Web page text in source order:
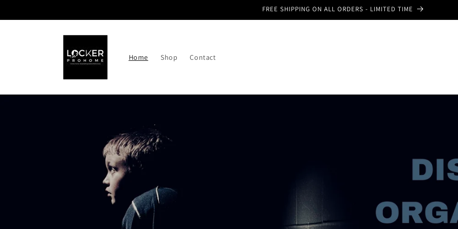
FREE SHIPPING ON ALL ORDERS - LIMITED TIME
Home Shop Contact